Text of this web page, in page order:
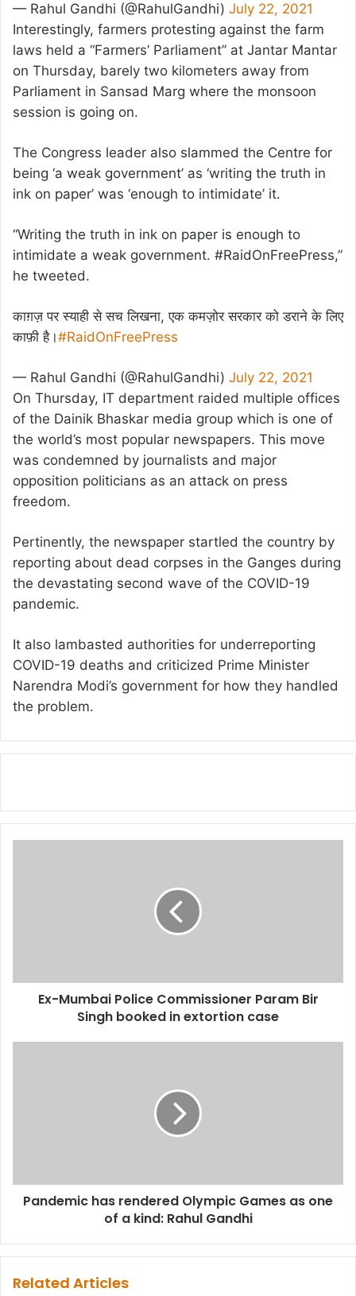
— Rahul Gandhi (@RahulGandhi) July 22, 2021
Interestingly, farmers protesting against the farm
laws held a “Farmers’ Parliament” at Jantar Mantar
on Thursday, barely two kilometers away from
Parliament in Sansad Marg where the monsoon
session is going on.
The Congress leader also slammed the Centre for
being ‘a weak government’ as ‘writing the truth in
ink on paper’ was ‘enough to intimidate’ it.
“Writing the truth in ink on paper is enough to
intimidate a weak government. #RaidOnFreePress,”
he tweeted.
काग़ज़ पर स्याही से सच लिखना, एक कमज़ोर सरकार को डराने के लिए
काफ़ी है।#RaidOnFreePress
— Rahul Gandhi (@RahulGandhi) July 22, 2021
On Thursday, IT department raided multiple offices
of the Dainik Bhaskar media group which is one of
the world’s most popular newspapers. This move
was condemned by journalists and major
opposition politicians as an attack on press
freedom.
Pertinently, the newspaper startled the country by
reporting about dead corpses in the Ganges during
the devastating second wave of the COVID-19
pandemic.
It also lambasted authorities for underreporting
COVID-19 deaths and criticized Prime Minister
Narendra Modi’s government for how they handled
the problem.
Ex-Mumbai Police Commissioner Param Bir
Singh booked in extortion case
Pandemic has rendered Olympic Games as one
of a kind: Rahul Gandhi
Related Articles